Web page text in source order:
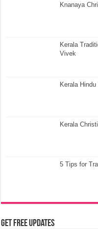
Knanaya
Kerala
Vivek
Kerala
Kerala
5 Tips for
Get Free Updates